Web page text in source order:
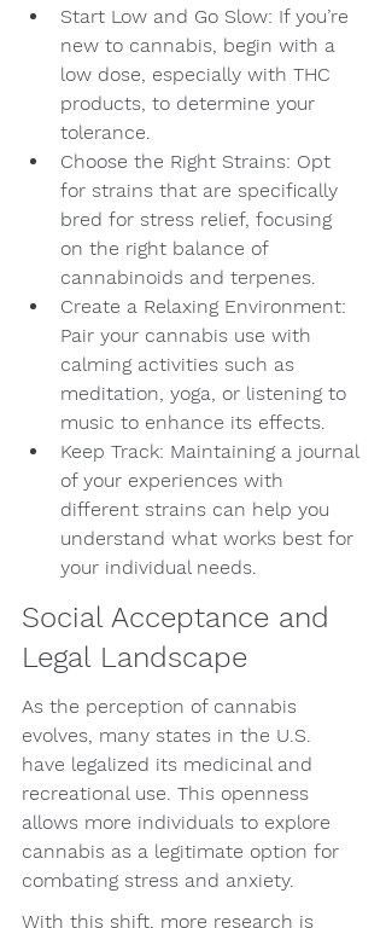
Start Low and Go Slow: If you’re
new to cannabis, begin with a
low dose, especially with THC
products, to determine your
tolerance.
Choose the Right Strains: Opt
for strains that are specifically
bred for stress relief, focusing
on the right balance of
cannabinoids and terpenes.
Create a Relaxing Environment:
Pair your cannabis use with
calming activities such as
meditation, yoga, or listening to
music to enhance its effects.
Keep Track: Maintaining a journal
of your experiences with
different strains can help you
understand what works best for
your individual needs.
Social Acceptance and
Legal Landscape
As the perception of cannabis
evolves, many states in the U.S.
have legalized its medicinal and
recreational use. This openness
allows more individuals to explore
cannabis as a legitimate option for
combating stress and anxiety.
With this shift, more research is